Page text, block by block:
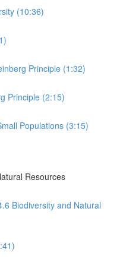
(10:36)
Principle (1:32)
Principle (2:15)
Populations (3:15)
Resources
Biodiversity and Natural